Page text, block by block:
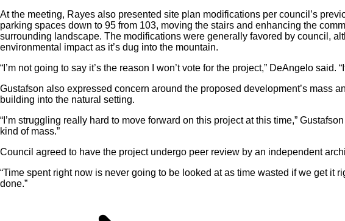
At the meeting, Rayes also presented site plan modifications per council’s
parking spaces down to 95 from 103, moving the stairs and enhancing the
surrounding landscape. The modifications were generally favored by council,
environmental impact as it’s dug into the mountain.
“I’m not going to say it’s the reason I won’t vote for the project,” DeAngelo said.
Gustafson also expressed concern around the proposed development’s mass
building into the natural setting.
“I’m struggling really hard to move forward on this project at this time,”
kind of mass.”
Council agreed to have the project undergo peer review by an independent
“Time spent right now is never going to be looked at as time wasted if we get it
done.”